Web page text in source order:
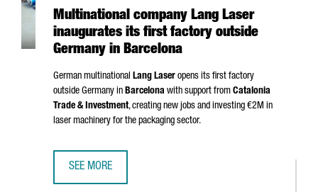
Multinational company Lang Laser
inaugurates its first factory outside
Germany in Barcelona
German multinational Lang Laser opens its first factory
outside Germany in Barcelona with support from Catalonia
Trade & Investment, creating new jobs and investing €2M in
laser machinery for the packaging sector.
SEE MORE